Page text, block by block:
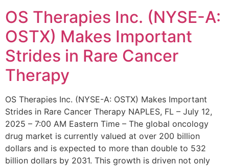
OS Therapies Inc. (NYSE-A:
OSTX) Makes Important
Strides in Rare Cancer
Therapy
OS Therapies Inc. (NYSE-A: OSTX) Makes Important
Strides in Rare Cancer Therapy NAPLES, FL – July 12,
2025 – 7:00 AM Eastern Time – The global oncology
drug market is currently valued at over 200 billion
dollars and is expected to more than double to 532
billion dollars by 2031. This growth is driven not only